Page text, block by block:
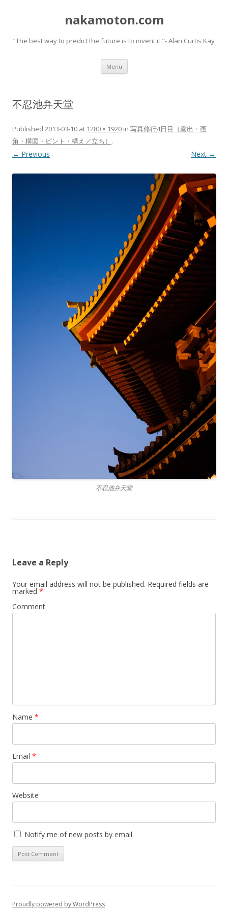
nakamoton.com
“The best way to predict the future is to invent it."- Alan Curtis Kay
Menu Skip
content
不忍池弁天堂
Published 2013-03-10 at 1280 × 1920 in 写真修行4日目（露出・画
角・構図・ピント・構え／立ち） .
← Previous Next →
不忍池弁天堂
Leave a Reply
Your email address will not be published. Required fields are
marked *
Comment
Name *
Email *
Website
Notify me of new posts by email.
Proudly powered by WordPress